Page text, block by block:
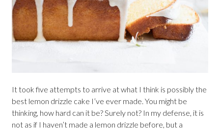
It took five attempts to arrive at what I think is possibly the
best lemon drizzle cake I’ve ever made. You might be
thinking, how hard can it be? Surely not? In my defense, it is
not as if I haven’t made a lemon drizzle before, but a